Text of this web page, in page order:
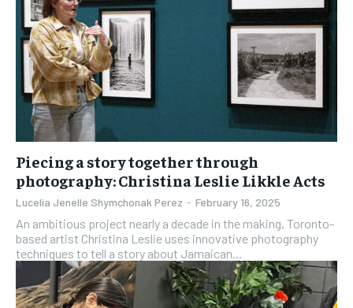
Piecing a story together through
photography: Christina Leslie Likkle Acts
Lucelia Jenelle Shymchonak Perez - February 16, 2025
An ambitious project nearly a decade in the making, Toronto-
based artist Christina Leslie uses innovative photography
techniques to tell a story about Jamaican...